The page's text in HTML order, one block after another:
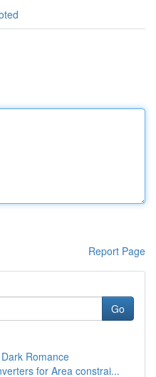
Report Page
Go
Romance
for Area constrai...